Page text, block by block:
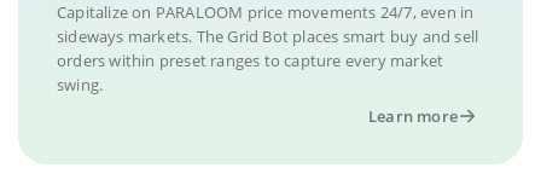
Capitalize on PARALOOM price movements 24/7, even in
sideways markets. The Grid Bot places smart buy and sell
orders within preset ranges to capture every market
swing.
Learn more